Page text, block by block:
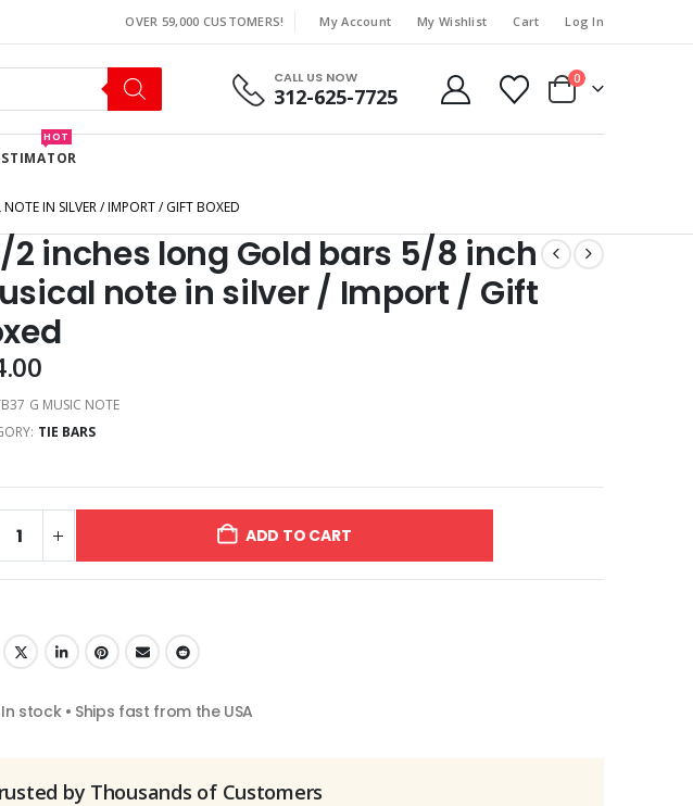
OVER 59,000 CUSTOMERS! My Account My Wishlist Cart Log In
CALL US NOW
312-625-7725
0
HOT
IN SILVER / IMPORT / GIFT BOXED
2 inches long Gold bars 5/8 inch
note in silver / Import / Gift
G MUSIC NOTE
TIE BARS
ADD TO CART
In stock • Ships fast from the USA
by Thousands of Customers